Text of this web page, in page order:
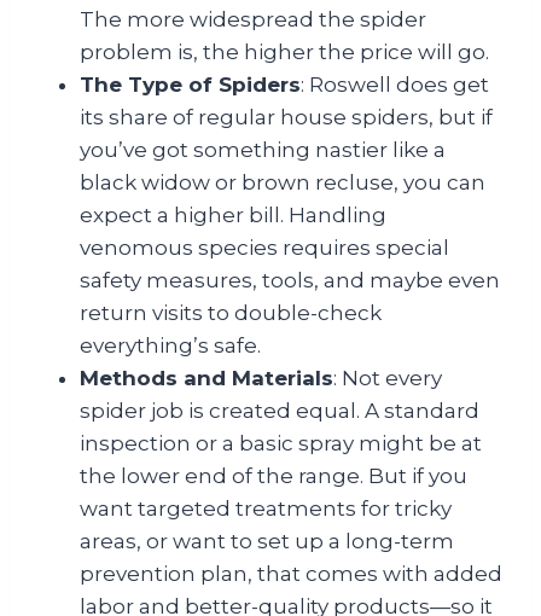
The more widespread the spider
problem is, the higher the price will go.
The Type of Spiders: Roswell does get
its share of regular house spiders, but if
you’ve got something nastier like a
black widow or brown recluse, you can
expect a higher bill. Handling
venomous species requires special
safety measures, tools, and maybe even
return visits to double-check
everything’s safe.
Methods and Materials: Not every
spider job is created equal. A standard
inspection or a basic spray might be at
the lower end of the range. But if you
want targeted treatments for tricky
areas, or want to set up a long-term
prevention plan, that comes with added
labor and better-quality products—so it